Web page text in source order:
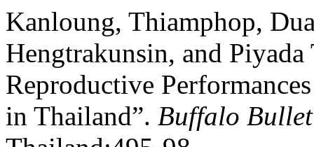
Kanloung, Thiamphop,
Hengtrakunsin, and
Reproductive
in Thailand”. Buffalo